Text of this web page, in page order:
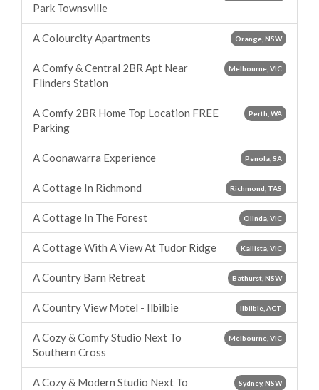
Park Townsville
Orange, NSW
A Colourcity Apartments
Melbourne, VIC
A Comfy & Central 2BR Apt Near
Flinders Station
Perth, WA
A Comfy 2BR Home Top Location FREE
Parking
Penola, SA
A Coonawarra Experience
Richmond, TAS
A Cottage In Richmond
Olinda, VIC
A Cottage In The Forest
Kallista, VIC
A Cottage With A View At Tudor Ridge
Bathurst, NSW
A Country Barn Retreat
Ilbilbie, ACT
A Country View Motel - Ilbilbie
Melbourne, VIC
A Cozy & Comfy Studio Next To
Southern Cross
Sydney, NSW
A Cozy & Modern Studio Next To